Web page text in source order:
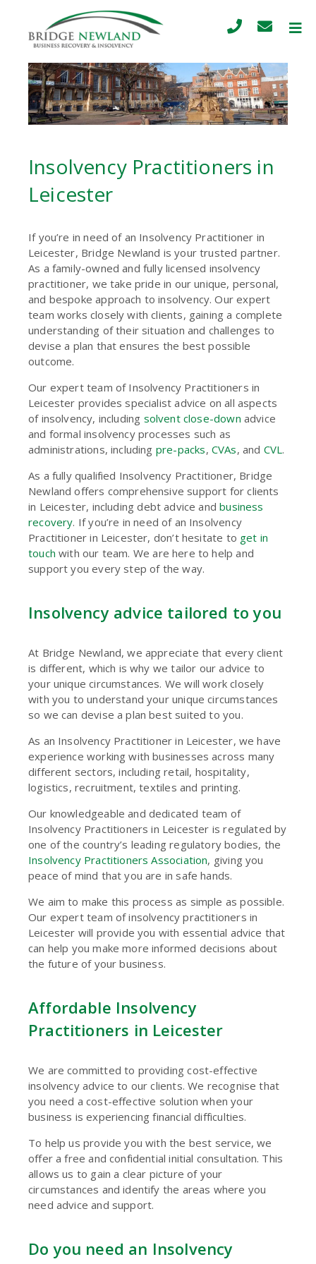
Insolvency Practitioners in
Leicester
If you’re in need of an Insolvency Practitioner in
Leicester, Bridge Newland is your trusted partner.
As a family-owned and fully licensed insolvency
practitioner, we take pride in our unique, personal,
and bespoke approach to insolvency. Our expert
team works closely with clients, gaining a complete
understanding of their situation and challenges to
devise a plan that ensures the best possible
outcome.
Our expert team of Insolvency Practitioners in
Leicester provides specialist advice on all aspects
of insolvency, including solvent close-down advice
and formal insolvency processes such as
administrations, including pre-packs, CVAs, and CVL.
As a fully qualified Insolvency Practitioner, Bridge
Newland offers comprehensive support for clients
in Leicester, includingdebt advice andbusiness
recovery. If you’re in need of an Insolvency
Practitioner in Leicester, don’t hesitate to get in
touch with our team. We are here to help and
support you every step of the way.
Insolvency advice tailored to you
At Bridge Newland, we appreciate that every client
is different, which is why we tailor our advice to
your unique circumstances. We will work closely
with you to understand your unique circumstances
so we can devise a plan best suited to you.
As an Insolvency Practitioner in Leicester, we have
experience working with businesses across many
different sectors, including retail, hospitality,
logistics, recruitment, textiles and printing.
Our knowledgeable and dedicated team of
Insolvency Practitioners in Leicester is regulated by
one of the country’s leading regulatory bodies, the
Insolvency Practitioners Association, giving you
peace of mind that you are in safe hands.
We aim to make this process as simple as possible.
Our expert team of insolvency practitioners in
Leicester will provide you with essential advice that
can help you make more informed decisions about
the future of your business.
Affordable Insolvency
Practitioners in Leicester
We are committed to providing cost-effective
insolvency advice to our clients. We recognise that
you need a cost-effective solution when your
business is experiencing financial difficulties.
To help us provide you with the best service, we
offer a free and confidential initial consultation. This
allows us to gain a clear picture of your
circumstances and identify the areas where you
need advice and support.
Do you need an Insolvency